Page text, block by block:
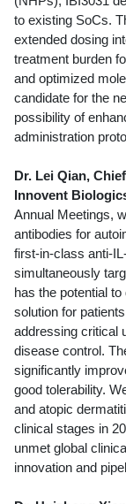
to existing SoCs.
extended dosing
treatment burden
and optimized
candidate for the
possibility of
administration
Dr. Lei Qian,
Innovent
Annual Meetings,
antibodies for
first-in-class anti-
simultaneously
has the potential
solution for
addressing critical
disease control.
significantly
good tolerability.
and atopic
clinical stages in
unmet global
innovation and